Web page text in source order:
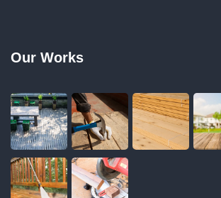
Our Works